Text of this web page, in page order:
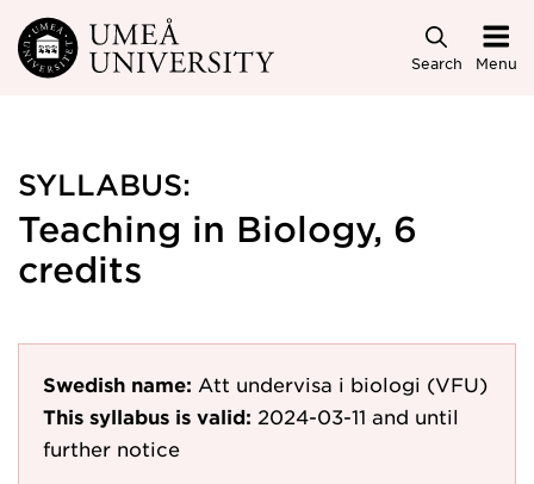
Skip to main content
Search Menu
SYLLABUS:
Teaching in Biology, 6
credits
Swedish name: Att undervisa i biologi (VFU)
This syllabus is valid: 2024-03-11 and until
further notice